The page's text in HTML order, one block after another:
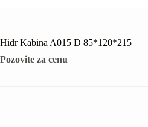
Hidr Kabina A015 D 85*120*215
Pozovite za cenu